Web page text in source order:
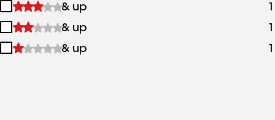
&
up
2
&
up
& up 1
3
&
& up 1
4
& up 1